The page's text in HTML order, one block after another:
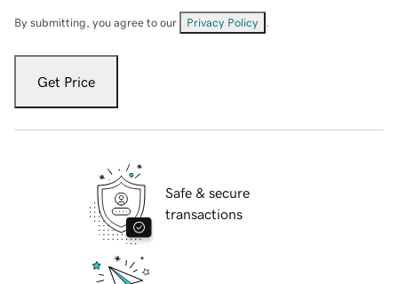
By submitting, you agree to our Privacy Policy
Get Price
Safe & secure
transactions